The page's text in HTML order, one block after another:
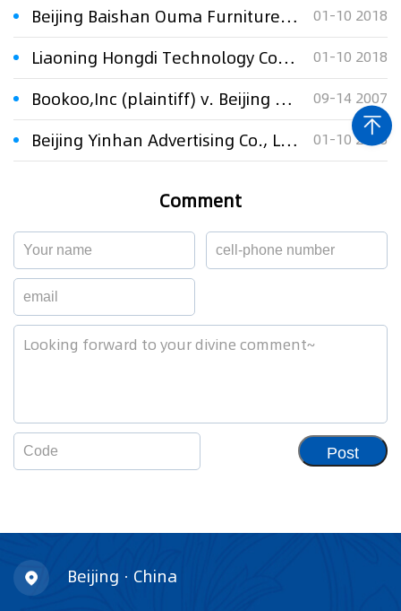
Beijing Baishan Ouma Furniture Co., Ltd. v. Beijing Tengdi Times Furniture Co., Ltd. against 34 furniture design patents 01-10 2018
Liaoning Hongdi Technology Co., Ltd. v. Yan Zhenquan against "A Radiator" and "Radiator Sections" design patent invalid dispute 01-10 2018
Bookoo,Inc (plaintiff) v. Beijing Xun Neng Internet Co.,Ltd (defendant) and Tom.Com Ltd (defendant) 09-14 2007
Beijing Yinhan Advertising Co., Ltd. v. Suzhou Huahan TV Program Communication Co., Ltd. regarding dispute over the broadcasting rights of the TV series “Fighting Lies” 01-10 2018
Comment
Post
Beijing · China